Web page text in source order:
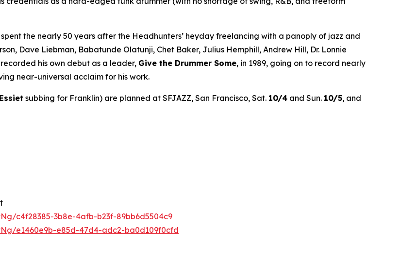
the nearly 50 years after the Headhunters’ heyday freelancing with a panoply of jazz and
Dave Liebman, Babatunde Olatunji, Chet Baker, Julius Hemphill, Andrew Hill, Dr. Lonnie
his own debut as a leader, Give the Drummer Some, in 1989, going on to record nearly
near-universal acclaim for his work.
subbing for Franklin) are planned at SFJAZZ, San Francisco, Sat. 10/4 and Sun. 10/5, and
c4f28385-3b8e-4afb-b23f-89bb6d5504c9
e1460e9b-e85d-47d4-adc2-ba0d109f0cfd